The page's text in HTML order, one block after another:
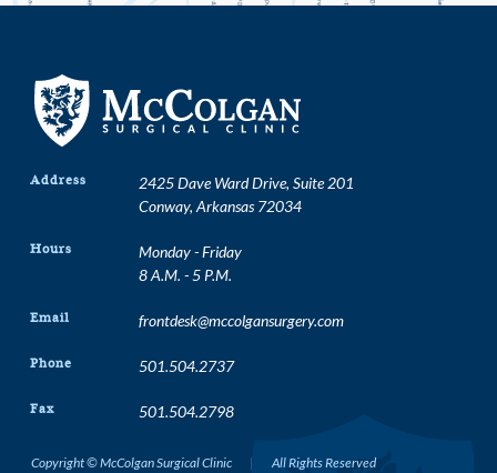
Address
2425 Dave Ward Drive, Suite 201
Conway, Arkansas 72034
Hours
Monday - Friday
8 A.M. - 5 P.M.
Email frontdesk@mccolgansurgery.com
Phone 501.504.2737
Fax 501.504.2798
Copyright © McColgan Surgical Clinic | All Rights Reserved